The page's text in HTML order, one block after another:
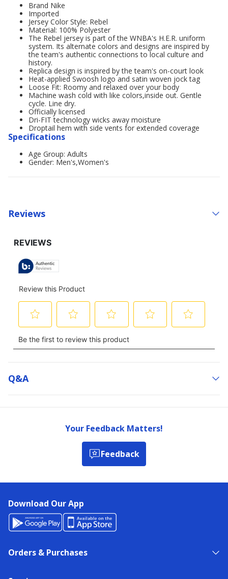
Brand Nike
Imported
Jersey Color Style: Rebel
Material: 100% Polyester
The Rebel jersey is part of the WNBA's H.E.R. uniform
system. Its alternate colors and designs are inspired by
the team's authentic connections to local culture and
history.
Replica design is inspired by the team's on-court look
Heat-applied Swoosh logo and satin woven jock tag
Loose Fit: Roomy and relaxed over your body
Machine wash cold with like colors,inside out. Gentle
cycle. Line dry.
Officially licensed
Dri-FIT technology wicks away moisture
Droptail hem with side vents for extended coverage
Specifications
Age Group: Adults
Gender: Men's,Women's
Reviews
Q&a
Your Feedback Matters!
Feedback
Download Our App
Orders & Purchases